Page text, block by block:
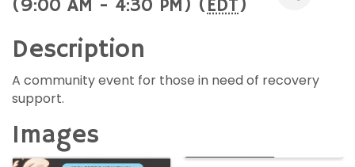
(9:00 AM - 4:30 PM) (EDT)
Description
A community event for those in need of recovery
support.
Images